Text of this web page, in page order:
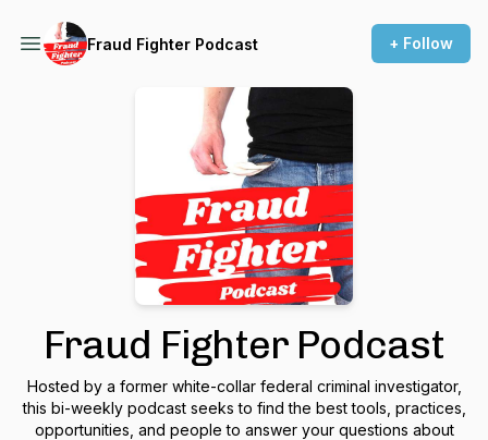
Fraud Fighter Podcast + Follow
Fraud Fighter Podcast
Hosted by a former white-collar federal criminal investigator,
this bi-weekly podcast seeks to find the best tools, practices,
opportunities, and people to answer your questions about